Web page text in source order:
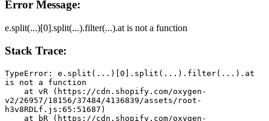
Error Message:
e.split(...)[0].split(...).filter(...).at is not a function
Stack Trace:
TypeError: e.split(...)[0].split(...).filter(...).at
is not a function
v2/26957/18156/37484/4136839/assets/root-
h3v8RDLf.js:65:51687)